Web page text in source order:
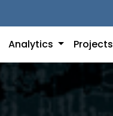
Analytics Projects